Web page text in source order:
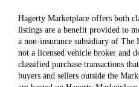
Hagerty Marketplace offers both
listings are a benefit provided to
a non-insurance subsidiary of
not a licensed vehicle broker and
classified purchase transactions
buyers and sellers outside the